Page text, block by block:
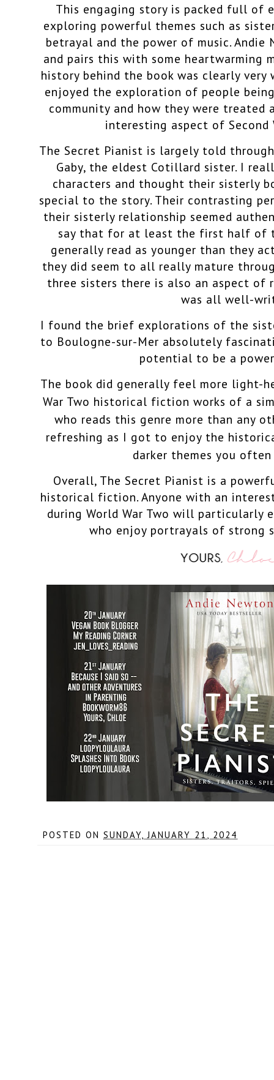
This engaging story is packed full of
exploring powerful themes such as
betrayal and the power of music. Andie
and pairs this with some heartwarming
history behind the book was clearly
enjoyed the exploration of people being
community and how they were treated
interesting aspect of Second
The Secret Pianist is largely told
Gaby, the eldest Cotillard sister. I
characters and thought their sisterly
special to the story. Their contrasting
their sisterly relationship seemed
say that for at least the first half of
generally read as younger than they
they did seem to all really mature
three sisters there is also an aspect
was all well-
I found the brief explorations of the
to Boulogne-sur-Mer absolutely
potential to be a
The book did generally feel more light-
War Two historical fiction works of a
who reads this genre more than any
refreshing as I got to enjoy the
darker themes you often
Overall, The Secret Pianist is a
historical fiction. Anyone with an
during World War Two will particularly
who enjoy portrayals of strong
POSTED ONSUNDAY, JANUARY 21, 2024